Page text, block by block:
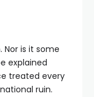
Nor is it some
explained
treated every
ruin.